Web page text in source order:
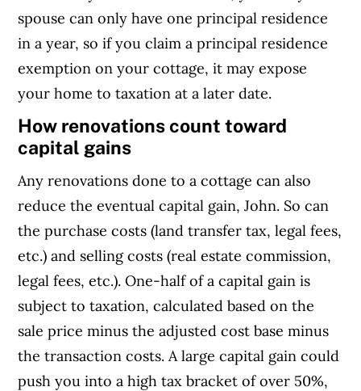
spouse can only have one principal residence
in a year, so if you claim a principal residence
exemption on your cottage, it may expose
your home to taxation at a later date.
How renovations count toward
capital gains
Any renovations done to a cottage can also
reduce the eventual capital gain, John. So can
the purchase costs (land transfer tax, legal fees,
etc.) and selling costs (real estate commission,
legal fees, etc.). One-half of a capital gain is
subject to taxation, calculated based on the
sale price minus the adjusted cost base minus
the transaction costs. A large capital gain could
push you into a high tax bracket of over 50%,